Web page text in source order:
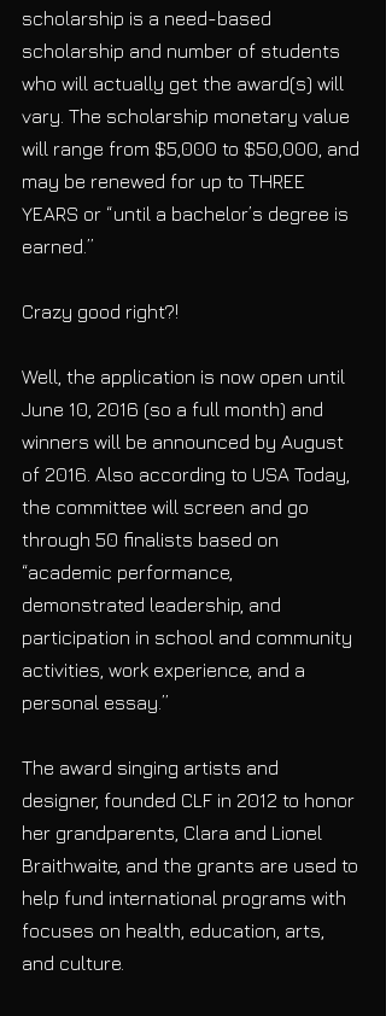
scholarship is a need-based
scholarship and number of students
who will actually get the award(s) will
vary. The scholarship monetary value
will range from $5,000 to $50,000, and
may be renewed for up to THREE
YEARS or “until a bachelor’s degree is
earned.”
Crazy good right?!
Well, the application is now open until
June 10, 2016 (so a full month) and
winners will be announced by August
of 2016. Also according to USA Today,
the committee will screen and go
through 50 finalists based on
“academic performance,
demonstrated leadership, and
participation in school and community
activities, work experience, and a
personal essay.”
The award singing artists and
designer, founded CLF in 2012 to honor
her grandparents, Clara and Lionel
Braithwaite, and the grants are used to
help fund international programs with
focuses on health, education, arts,
and culture.